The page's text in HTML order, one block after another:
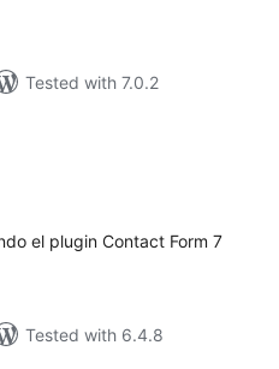
Tested with 7.0.2
el plugin Contact Form 7
Tested with 6.4.8